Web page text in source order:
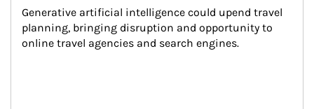
Generative artificial intelligence could upend travel
planning, bringing disruption and opportunity to
online travel agencies and search engines.